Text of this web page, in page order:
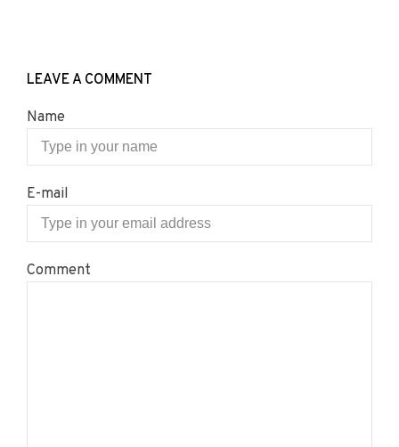
LEAVE A COMMENT
Name
E-mail
Comment